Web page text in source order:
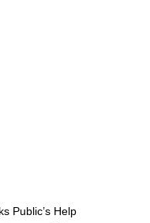
Public’s Help